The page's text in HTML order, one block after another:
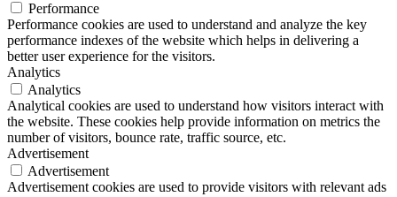
Performance
Performance cookies are used to understand and analyze the key
performance indexes of the website which helps in delivering a
better user experience for the visitors.
Analytics
Analytics
Analytical cookies are used to understand how visitors interact with
the website. These cookies help provide information on metrics the
number of visitors, bounce rate, traffic source, etc.
Advertisement
Advertisement
Advertisement cookies are used to provide visitors with relevant ads